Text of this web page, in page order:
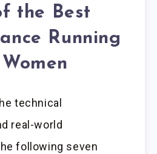
the Best
Running
technical
real-world
following seven